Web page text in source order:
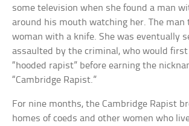
some television when she found a man
around his mouth watching her. The man
woman with a knife. She was eventually
assaulted by the criminal, who would
“hooded rapist” before earning the
“Cambridge Rapist.”
For nine months, the Cambridge Rapist
homes of coeds and other women who